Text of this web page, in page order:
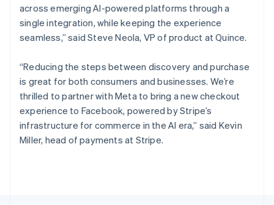
across emerging AI-powered platforms through a
single integration, while keeping the experience
seamless,” said Steve Neola, VP of product at Quince.
“Reducing the steps between discovery and purchase
is great for both consumers and businesses. We’re
thrilled to partner with Meta to bring a new checkout
experience to Facebook, powered by Stripe’s
infrastructure for commerce in the AI era,” said Kevin
Miller, head of payments at Stripe.
Singapore
English 简体中文
Slovakia
English
English Italiano
Spain
EspañolEnglish
Sweden
SvenskaEnglish
Switzerland
Deutsch FrançaisItalianoEnglish